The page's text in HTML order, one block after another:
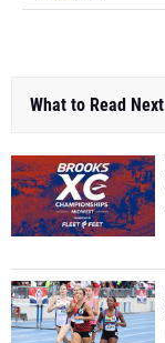
What to Read Next